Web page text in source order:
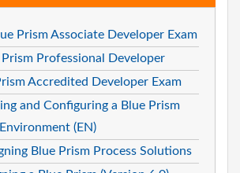
Prism Associate Developer Exam
Professional Developer
Accredited Developer Exam
and Configuring a Blue Prism
(EN)
Blue Prism Process Solutions